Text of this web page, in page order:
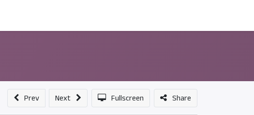
Prev Next Fullscreen Share